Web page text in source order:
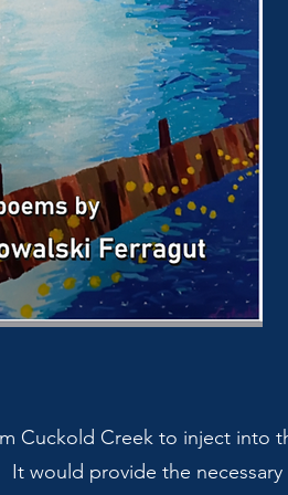
Cuckold Creek to inject into
would provide the